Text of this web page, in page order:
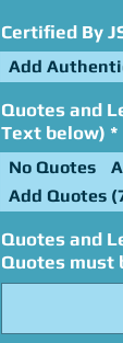
Certified By
Add
Quotes and
Text below) *
No Quotes
Add Quotes
Quotes and
Quotes must